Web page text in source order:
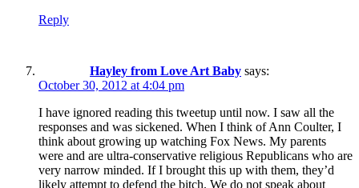
Reply
Hayley from Love Art Baby says:
October 30, 2012 at 4:04 pm
I have ignored reading this tweetup until now. I saw all the
responses and was sickened. When I think of Ann Coulter, I
think about growing up watching Fox News. My parents
were and are ultra-conservative religious Republicans who are
very narrow minded. If I brought this up with them, they’d
likely attempt to defend the bitch. We do not speak about